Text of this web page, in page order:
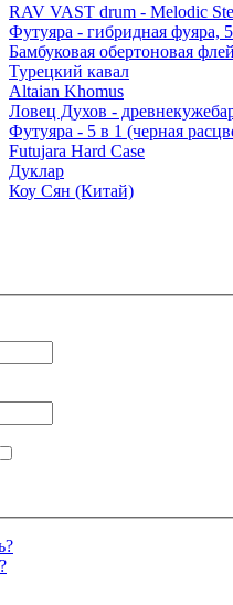
RAV VAST drum - Melodic
Футуяра - гибридная фуяра,
Бамбуковая обертоновая
Турецкий кавал
Altaian Khomus
Ловец Духов -
Футуяра - 5 в 1 (черная
Futujara Hard Case
Дуклар
Коу Сян (Китай)